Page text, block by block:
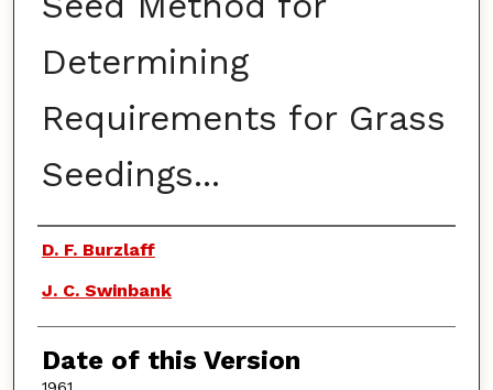
Determining
Requirements for Grass
Seedings...
Authors
D. F. Burzlaff
J. C. Swinbank
Date of this Version